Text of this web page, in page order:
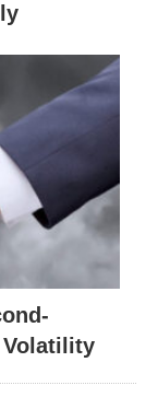
Volatility